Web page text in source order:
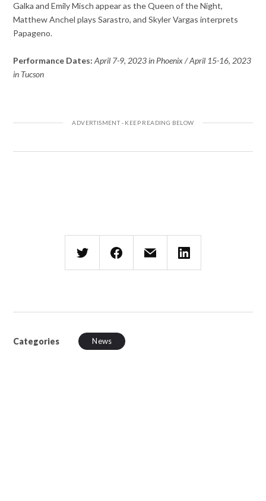
Galka and Emily Misch appear as the Queen of the Night,
Matthew Anchel plays Sarastro, and Skyler Vargas interprets
Papageno.
Performance Dates:April 7-9, 2023 in Phoenix / April 15-16, 2023
in Tucson
Categories News